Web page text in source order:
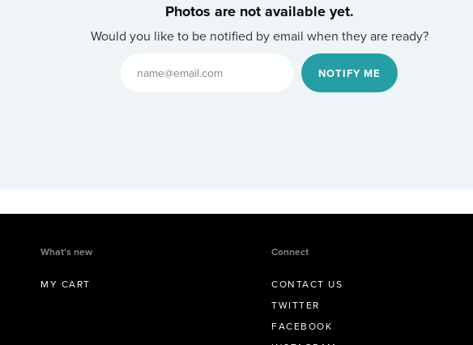
Photos are not available yet.
Would you like to be notified by email when they are ready?
NOTIFY ME
What’s new
MY CART
Connect
CONTACT US
TWITTER
FACEBOOK